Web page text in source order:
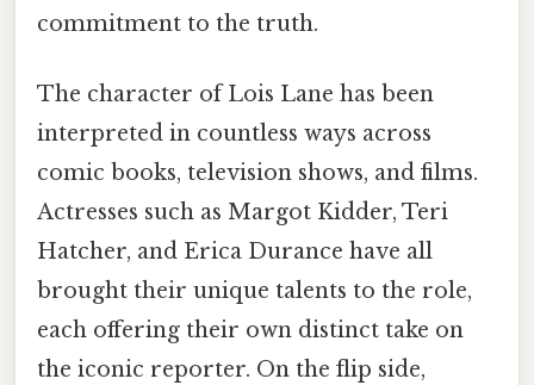
commitment to the truth.
The character of Lois Lane has been
interpreted in countless ways across
comic books, television shows, and films.
Actresses such as Margot Kidder, Teri
Hatcher, and Erica Durance have all
brought their unique talents to the role,
each offering their own distinct take on
the iconic reporter. On the flip side,